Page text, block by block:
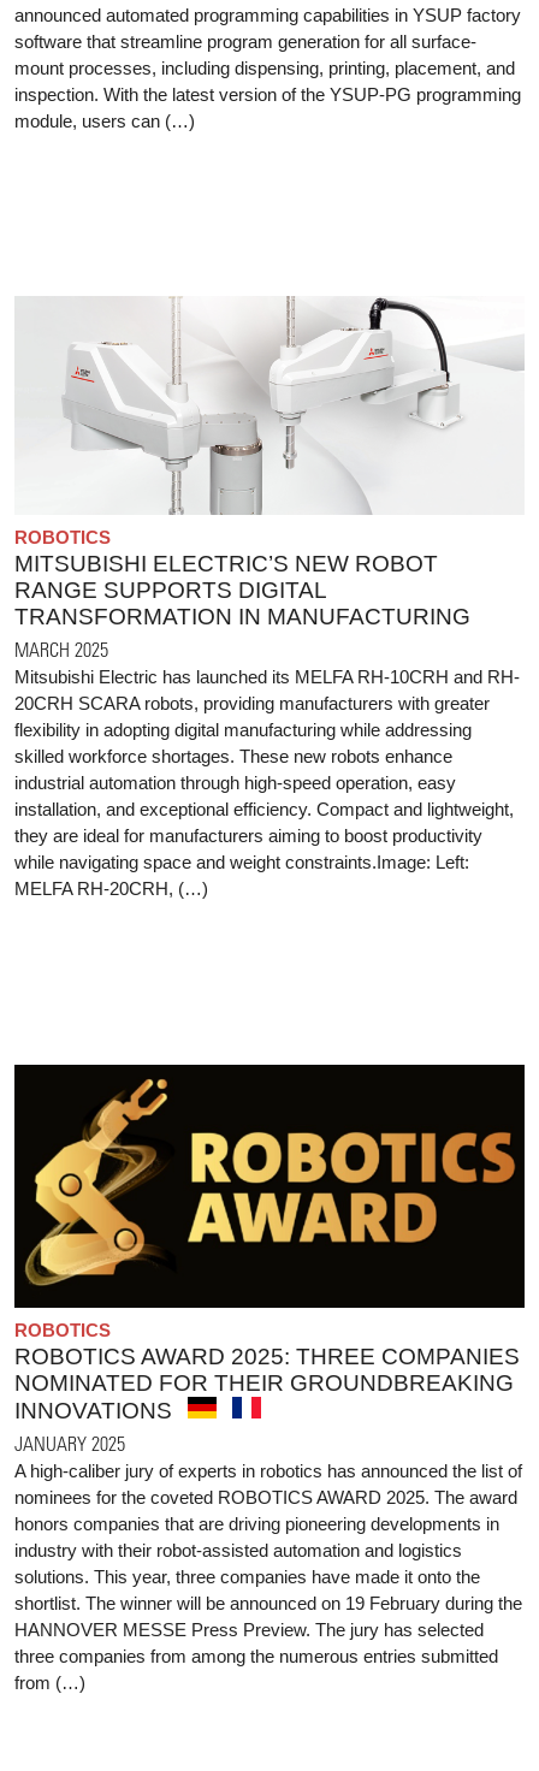
announced automated programming capabilities in YSUP factory
software that streamline program generation for all surface-
mount processes, including dispensing, printing, placement, and
inspection. With the latest version of the YSUP-PG programming
module, users can (…)
ROBOTICS
MITSUBISHI ELECTRIC’S NEW ROBOT
RANGE SUPPORTS DIGITAL
TRANSFORMATION IN MANUFACTURING
MARCH 2025
Mitsubishi Electric has launched its MELFA RH-10CRH and RH-
20CRH SCARA robots, providing manufacturers with greater
flexibility in adopting digital manufacturing while addressing
skilled workforce shortages. These new robots enhance
industrial automation through high-speed operation, easy
installation, and exceptional efficiency. Compact and lightweight,
they are ideal for manufacturers aiming to boost productivity
while navigating space and weight constraints.Image: Left:
MELFA RH-20CRH, (…)
ROBOTICS
ROBOTICS AWARD 2025: THREE COMPANIES
NOMINATED FOR THEIR GROUNDBREAKING
INNOVATIONS
JANUARY 2025
A high-caliber jury of experts in robotics has announced the list of
nominees for the coveted ROBOTICS AWARD 2025. The award
honors companies that are driving pioneering developments in
industry with their robot-assisted automation and logistics
solutions. This year, three companies have made it onto the
shortlist. The winner will be announced on 19 February during the
HANNOVER MESSE Press Preview. The jury has selected
three companies from among the numerous entries submitted
from (…)